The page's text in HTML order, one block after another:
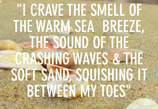
"I CRAVE THE SMELL OF
THE WARM SEA BREEZE,
THE SOUND OF THE
CRASHING WAVES & THE
SOFT SAND, SQUISHING IT
BETWEEN MY TOES"